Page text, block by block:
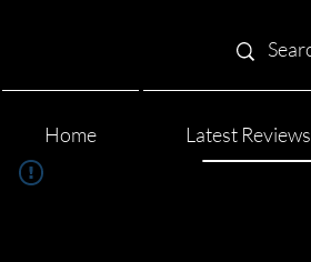
Home Latest Reviews